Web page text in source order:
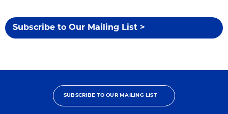
Subscribe to Our Mailing List >
SUBSCRIBE TO OUR MAILING LIST